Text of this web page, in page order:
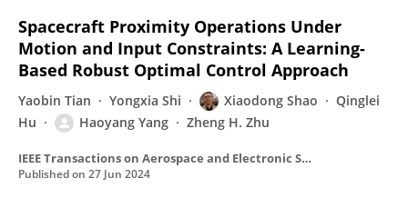
Spacecraft Proximity Operations Under
Motion and Input Constraints: A Learning-
Based Robust Optimal Control Approach
Yaobin Tian Yongxia Shi Xiaodong Shao
Qinglei
Hu
Haoyang Yang Zheng H. Zhu
IEEE Transactions on Aerospace and Electronic Systems
Published on 27 Jun 2024